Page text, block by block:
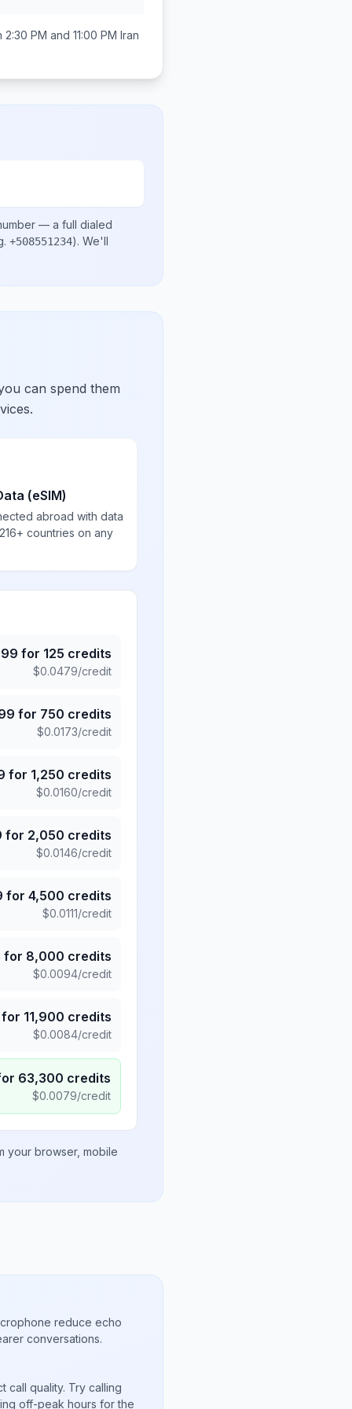
2:30 PM and 11:00 PM Iran
— a full dialed
+508551234). We'll
can spend them
(eSIM)
abroad with data
countries on any
for 125 credits
$0.0479/credit
for 750 credits
$0.0173/credit
for 1,250 credits
$0.0160/credit
for 2,050 credits
$0.0146/credit
for 4,500 credits
$0.0111/credit
for 8,000 credits
$0.0094/credit
for 11,900 credits
$0.0084/credit
63,300 credits
$0.0079/credit
your browser, mobile
reduce echo
conversations.
call quality. Try calling
off-peak hours for the